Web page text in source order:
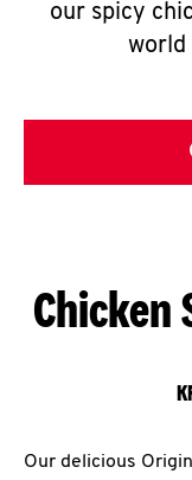
our spicy
world
Chicken
Our delicious